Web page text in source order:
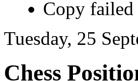
Copy failed
Tuesday, 25
Chess